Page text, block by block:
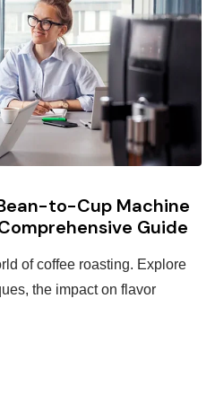
to-Cup Machine
Guide
of coffee roasting. Explore
the impact on flavor